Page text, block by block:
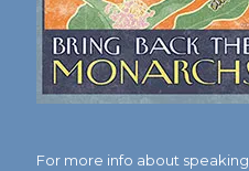
For more info about speaking,